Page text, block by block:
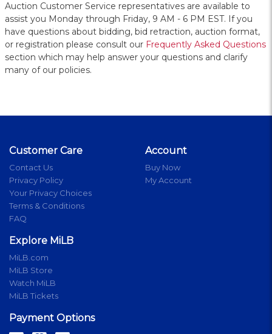
Auction Customer Service representatives are available to
assist you Monday through Friday, 9 AM - 6 PM EST. If you
have questions about bidding, bid retraction, auction format,
or registration please consult our Frequently Asked Questions
section which may help answer your questions and clarify
many of our policies.
Customer Care
Contact Us
Privacy Policy
Your Privacy Choices
Terms & Conditions
FAQ
Account
Buy Now
My Account
Explore MiLB
MiLB.com
MiLB Store
Watch MiLB
MiLB Tickets
Payment Options